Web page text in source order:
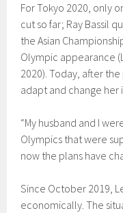
For Tokyo 2020, only
cut so far; Ray Bassil
the Asian
Olympic appearance
2020). Today, after
adapt and change her
“My husband and I
Olympics that were
now the plans have
Since October 2019,
economically. The